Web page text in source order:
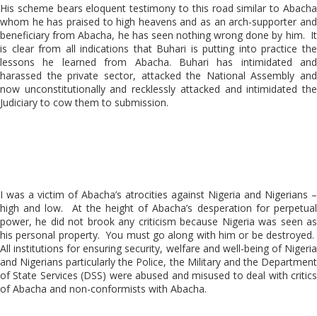
His scheme bears eloquent testimony to this road similar to Abacha
whom he has praised to high heavens and as an arch-supporter and
beneficiary from Abacha, he has seen nothing wrong done by him. It
is clear from all indications that Buhari is putting into practice the
lessons he learned from Abacha. Buhari has intimidated and
harassed the private sector, attacked the National Assembly and
now unconstitutionally and recklessly attacked and intimidated the
Judiciary to cow them to submission.
I was a victim of Abacha’s atrocities against Nigeria and Nigerians –
high and low. At the height of Abacha’s desperation for perpetual
power, he did not brook any criticism because Nigeria was seen as
his personal property. You must go along with him or be destroyed.
All institutions for ensuring security, welfare and well-being of Nigeria
and Nigerians particularly the Police, the Military and the Department
of State Services (DSS) were abused and misused to deal with critics
of Abacha and non-conformists with Abacha.